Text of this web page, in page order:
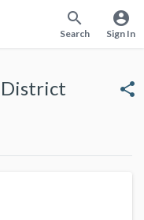
search
Search
account_circle
Sign In
District share